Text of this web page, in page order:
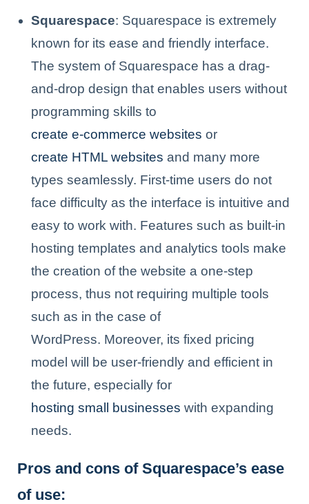
Squarespace: Squarespace is extremely
known for its ease and friendly interface.
The system of Squarespace has a drag-
and-drop design that enables users without
programming skills to
create e-commerce websites or
create HTML websites and many more
types seamlessly. First-time users do not
face difficulty as the interface is intuitive and
easy to work with. Features such as built-in
hosting templates and analytics tools make
the creation of the website a one-step
process, thus not requiring multiple tools
such as in the case of
WordPress. Moreover, its fixed pricing
model will be user-friendly and efficient in
the future, especially for
hosting small businesses with expanding
needs.
Pros and cons of Squarespace’s ease
of use: